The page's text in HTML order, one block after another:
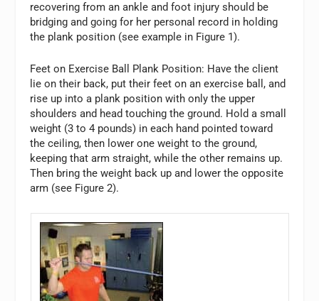
recovering from an ankle and foot injury should be
bridging and going for her personal record in holding
the plank position (see example in Figure 1).
Feet on Exercise Ball Plank Position: Have the client
lie on their back, put their feet on an exercise ball, and
rise up into a plank position with only the upper
shoulders and head touching the ground. Hold a small
weight (3 to 4 pounds) in each hand pointed toward
the ceiling, then lower one weight to the ground,
keeping that arm straight, while the other remains up.
Then bring the weight back up and lower the opposite
arm (see Figure 2).